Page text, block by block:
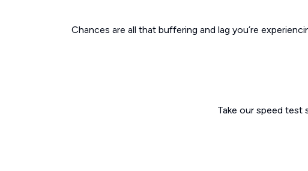
Chances are all that buffering and lag you’re
Take our speed test